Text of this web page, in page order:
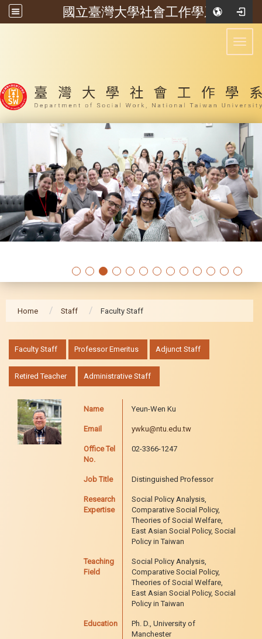
國立臺灣大學社會工作學系
:::
Home Staff Faculty Staff
Faculty Staff Professor Emeritus Adjunct Staff
Retired Teacher Administrative Staff
Name Yeun-Wen Ku
Email ywku@ntu.edu.tw
Office Tel
No.
02-3366-1247
Job Title Distinguished Professor
Research
Expertise
Social Policy Analysis,
Comparative Social Policy,
Theories of Social Welfare,
East Asian Social Policy, Social
Policy in Taiwan
Teaching
Field
Social Policy Analysis,
Comparative Social Policy,
Theories of Social Welfare,
East Asian Social Policy, Social
Policy in Taiwan
Education
Ph. D., University of
Manchester